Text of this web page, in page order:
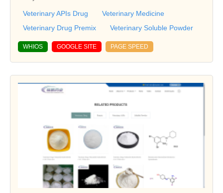
Veterinary APIs Drug
Veterinary Medicine
Veterinary Drug Premix
Veterinary Soluble Powder
WHIOS GOOGLE SITE PAGE SPEED